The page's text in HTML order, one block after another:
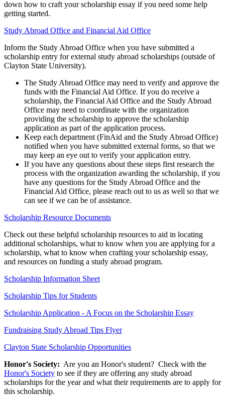
down how to craft your scholarship essay if you need some help
getting started.
Study Abroad Office and Financial Aid Office
Inform the Study Abroad Office when you have submitted a
scholarship entry for external study abroad scholarships (outside of
Clayton State University).
The Study Abroad Office may need to verify and approve the
funds with the Financial Aid Office. If you do receive a
scholarship, the Financial Aid Office and the Study Abroad
Office may need to coordinate with the organization
providing the scholarship to approve the scholarship
application as part of the application process.
Keep each department (FinAid and the Study Abroad Office)
notified when you have submitted external forms, so that we
may keep an eye out to verify your application entry.
If you have any questions about these steps first research the
process with the organization awarding the scholarship, if you
have any questions for the Study Abroad Office and the
Financial Aid Office, please reach out to us as well so that we
can see if we can be of assistance.
Scholarship Resource Documents
Check out these helpful scholarship resources to aid in locating
additional scholarships, what to know when you are applying for a
scholarship, what to know when crafting your scholarship essay,
and resources on funding a study abroad program.
Scholarship Information Sheet
Scholarship Tips for Students
Scholarship Application - A Focus on the Scholarship Essay
Fundraising Study Abroad Tips Flyer
Clayton State Scholarship Opportunities
Honor's Society: Are you an Honor's student? Check with the
Honor's Society to see if they are offering any study abroad
scholarships for the year and what their requirements are to apply for
this scholarship.